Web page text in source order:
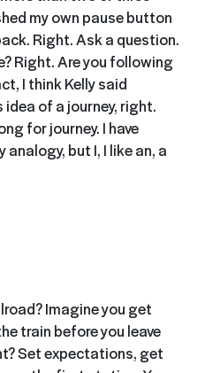
my own pause button
Right. Ask a question.
Right. Are you following
I think Kelly said
of a journey, right.
for journey. I have
analogy, but I, I like an, a
Imagine you get
train before you leave
Set expectations, get